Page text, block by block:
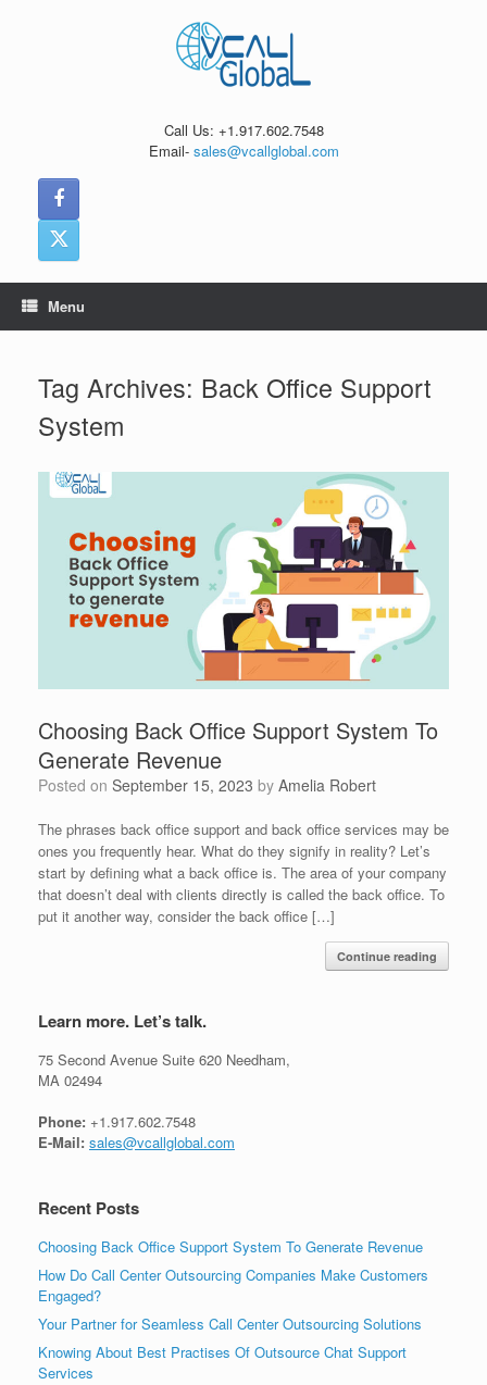
Call Us: +1.917.602.7548
Email- sales@vcallglobal.com
Menu
Tag Archives: Back Office Support
System
Choosing Back Office Support System To
Generate Revenue
Posted on September 15, 2023 by Amelia Robert
The phrases back office support and back office services may be
ones you frequently hear. What do they signify in reality? Let’s
start by defining what a back office is. The area of your company
that doesn’t deal with clients directly is called the back office. To
put it another way, consider the back office […]
Continue reading
Learn more. Let’s talk.
75 Second Avenue Suite 620 Needham,
MA 02494
Phone: +1.917.602.7548
E-Mail: sales@vcallglobal.com
Recent Posts
Choosing Back Office Support System To Generate Revenue
How Do Call Center Outsourcing Companies Make Customers
Engaged?
Your Partner for Seamless Call Center Outsourcing Solutions
Knowing About Best Practises Of Outsource Chat Support
Services